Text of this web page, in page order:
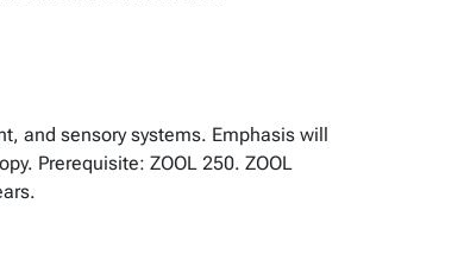
and sensory systems. Emphasis will
Prerequisite: ZOOL 250. ZOOL